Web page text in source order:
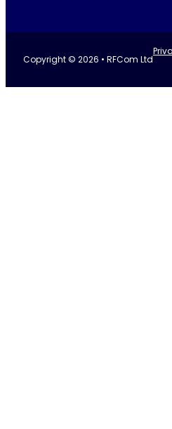
Copyright © 2026 • RFCom Ltd